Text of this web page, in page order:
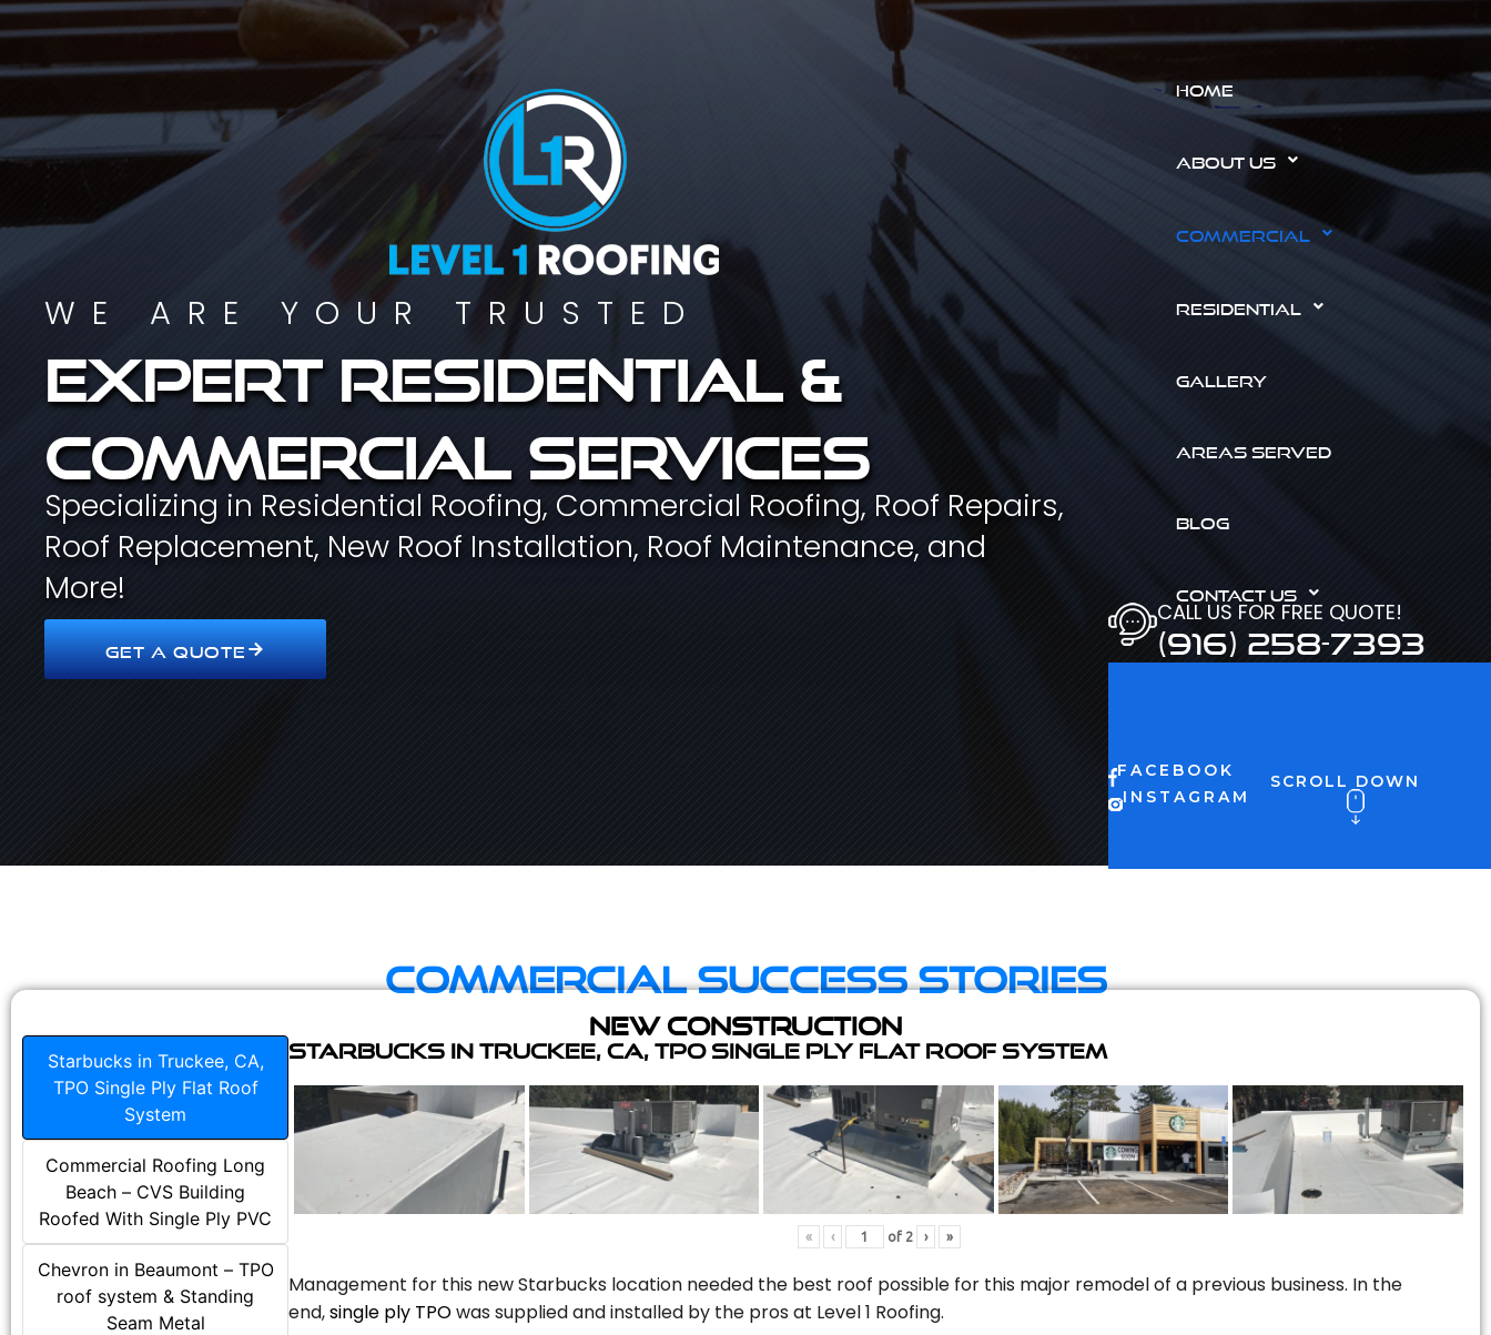
WE ARE YOUR TRUSTED
Expert residential &
commercial services
Specializing in Residential Roofing, Commercial Roofing, Roof Repairs,
Roof Replacement, New Roof Installation, Roof Maintenance, and
More!
GET A QUOTE
HOME
ABOUT US
COMMERCIAL
RESIDENTIAL
GALLERY
AREAS SERVED
BLOG
CONTACT US
CALL US FOR FREE QUOTE!
(916) 258-7393
FACEBOOK
INSTAGRAM
SCROLL DOWN
Commercial Success Stories
New Construction
Starbucks in Truckee, CA,
TPO Single Ply Flat Roof
System
Commercial Roofing Long
Beach – CVS Building
Roofed With Single Ply PVC
Chevron in Beaumont – TPO
roof system & Standing
Seam Metal
Starbucks in Truckee, CA, TPO Single Ply Flat Roof System
« ‹ of 2 › »
Management for this new Starbucks location needed the best roof possible for this major remodel of a previous business. In the
end,single ply TPOwas supplied and installed by the pros at Level 1 Roofing.